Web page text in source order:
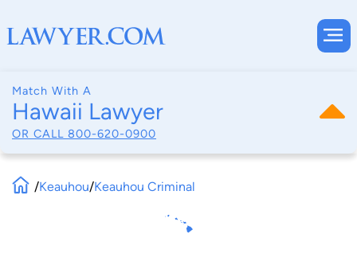
Match With A
Hawaii Lawyer
OR CALL 800-620-0900
/Keauhou/Keauhou Criminal